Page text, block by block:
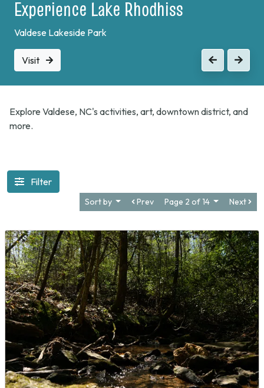
Experience Lake Rhodhiss
Valdese Lakeside Park
Visit PreviousNext
Explore Valdese, NC's activities, art, downtown district, and
more.
Filter
Sort by Prev Page 2 of 14 Next